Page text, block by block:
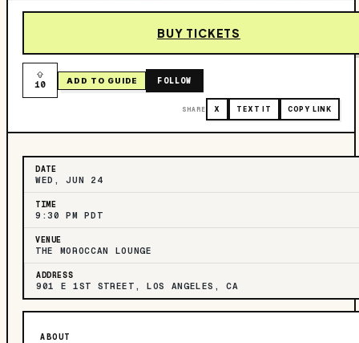
BUY TICKETS
10 ADD TO GUIDE FOLLOW
SHARE X TEXT IT COPY LINK
DATE
WED, JUN 24
TIME
9:30 PM PDT
VENUE
THE MOROCCAN LOUNGE
ADDRESS
901 E 1ST STREET, LOS ANGELES, CA
ABOUT